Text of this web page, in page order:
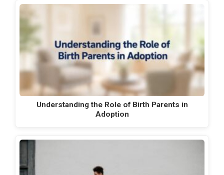
Understanding the Role of Birth Parents in
Adoption